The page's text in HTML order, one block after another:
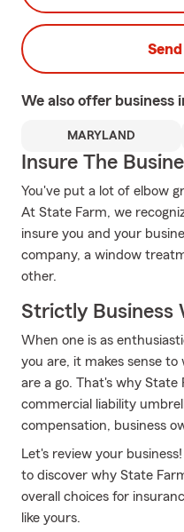
We also offer business
MARYLAND
Insure The
You've put a lot of elbow
At State Farm, we
insure you and your
company, a window
other.
Strictly Business
When one is as
you are, it makes sense
are a go. That's why State
commercial liability
compensation, business
Let's review your
to discover why State
overall choices for
like yours.